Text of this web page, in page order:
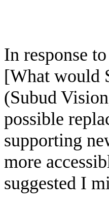
In response
[What would
(Subud
possible
supporting
more
suggested I